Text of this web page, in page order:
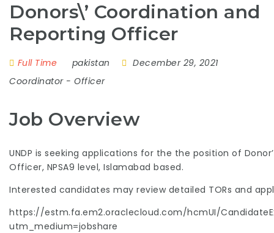
Donors\’ Coordination and
Reporting Officer
Full Time pakistan
December 29, 2021
Coordinator- Officer
Job Overview
UNDP is seeking applications for the the position of
Officer, NPSA9 level, Islamabad based.
Interested candidates may review detailed TORs and
https://estm.fa.em2.oraclecloud.com/hcmUI/
utm_medium=jobshare